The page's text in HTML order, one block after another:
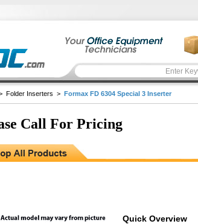
Folder Inserters > Formax FD 6304 Special 3 Inserter
Call For Pricing
Quick Overview